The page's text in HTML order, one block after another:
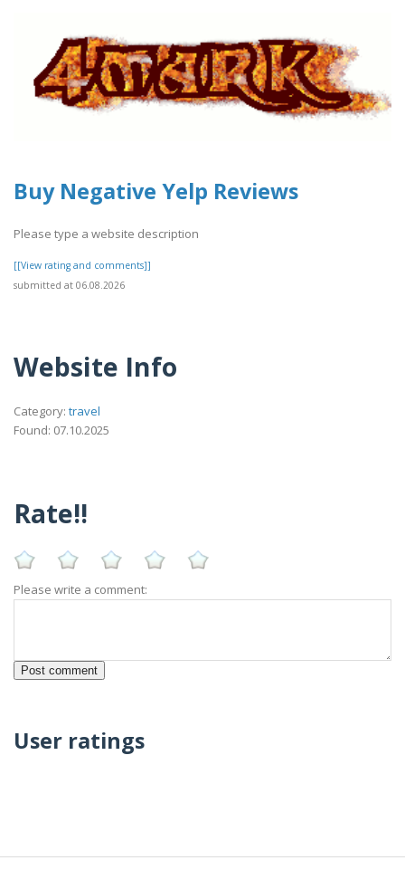
Buy Negative Yelp Reviews
Please type a website description
[[View rating and comments]]
submitted at 06.08.2026
Website Info
Category: travel
Found: 07.10.2025
Rate!!
Please write a comment:
User ratings